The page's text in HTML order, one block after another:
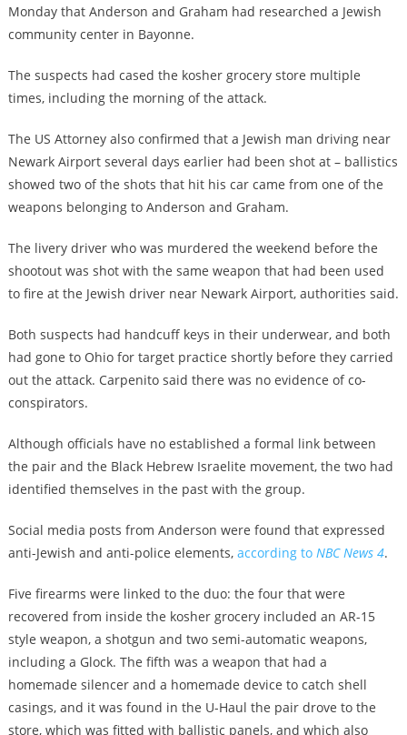
Monday that Anderson and Graham had researched a Jewish
community center in Bayonne.
The suspects had cased the kosher grocery store multiple
times, including the morning of the attack.
The US Attorney also confirmed that a Jewish man driving near
Newark Airport several days earlier had been shot at – ballistics
showed two of the shots that hit his car came from one of the
weapons belonging to Anderson and Graham.
The livery driver who was murdered the weekend before the
shootout was shot with the same weapon that had been used
to fire at the Jewish driver near Newark Airport, authorities said.
Both suspects had handcuff keys in their underwear, and both
had gone to Ohio for target practice shortly before they carried
out the attack. Carpenito said there was no evidence of co-
conspirators.
Although officials have no established a formal link between
the pair and the Black Hebrew Israelite movement, the two had
identified themselves in the past with the group.
Social media posts from Anderson were found that expressed
anti-Jewish and anti-police elements, according to NBC News 4.
Five firearms were linked to the duo: the four that were
recovered from inside the kosher grocery included an AR-15
style weapon, a shotgun and two semi-automatic weapons,
including a Glock. The fifth was a weapon that had a
homemade silencer and a homemade device to catch shell
casings, and it was found in the U-Haul the pair drove to the
store, which was fitted with ballistic panels, and which also